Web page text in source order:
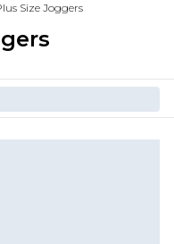
Size Joggers